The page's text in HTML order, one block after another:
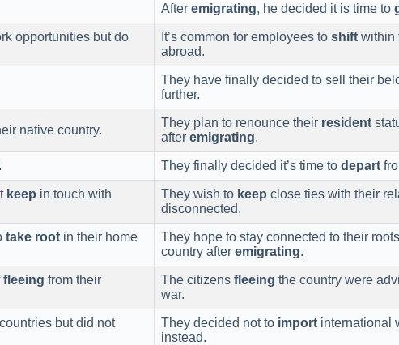
After emigrating, he decided it is time to
opportunities but do
It’s common for employees to shift within
abroad.
They have finally decided to sell their
further.
native country.
They plan to renounce their resident
after emigrating.
. They finally decided it’s time to depart
keep in touch with
They wish to keep close ties with their
disconnected.
take root in their home
They hope to stay connected to their
country after emigrating.
fleeing from their
The citizens fleeing the country were
war.
but did not
They decided not to import international
instead.